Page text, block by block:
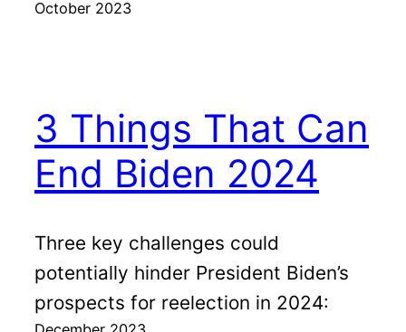
October 2023
3 Things That Can
End Biden 2024
Three key challenges could
potentially hinder President Biden’s
prospects for reelection in 2024: